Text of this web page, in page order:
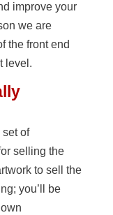
improve your
we are
the front end
level.
of
selling the
to sell the
you’ll be